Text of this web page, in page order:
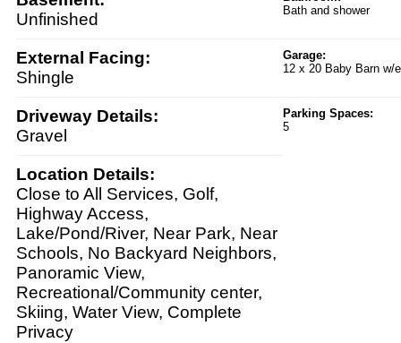
Unfinished
Bath and shower
External Facing:
Shingle
Garage:
12 x 20 Baby Barn w/
Driveway Details:
Gravel
Parking Spaces:
5
Location Details:
Close to All Services, Golf,
Highway Access,
Lake/Pond/River, Near Park, Near
Schools, No Backyard Neighbors,
Panoramic View,
Recreational/Community center,
Skiing, Water View, Complete
Privacy